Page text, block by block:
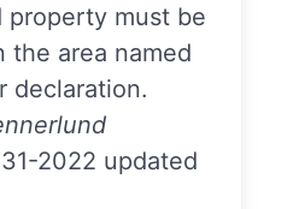
property must be
the area named
declaration.
2022 updated